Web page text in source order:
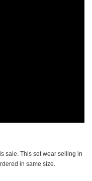
sale. This set wear selling in
in same size.